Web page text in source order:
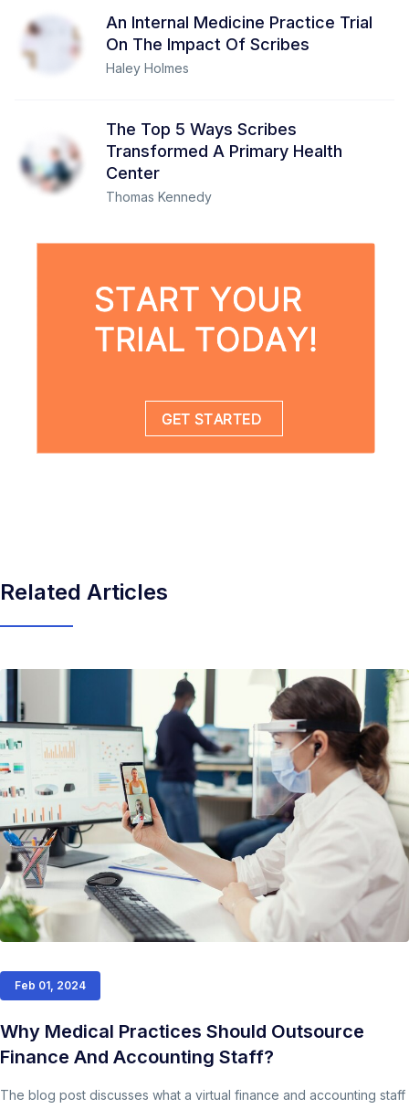
An Internal Medicine Practice Trial
On The Impact Of Scribes
Haley Holmes
The Top 5 Ways Scribes
Transformed A Primary Health
Center
Thomas Kennedy
Related Articles
Feb 01, 2024
Why Medical Practices Should Outsource
Finance And Accounting Staff?
The blog post discusses what a virtual finance and accounting staff